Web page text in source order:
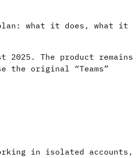
plan: what it does, what it
2025. The product remains
the original “Teams”
in isolated accounts,